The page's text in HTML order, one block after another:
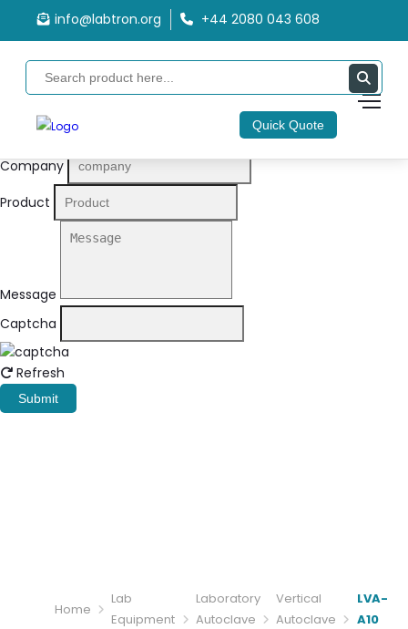
info@labtron.org +44 2080 043 608
Quick Quote
Quote Form
Your Name
Company
Product
Message
Captcha
Refresh
Submit
Home
Lab
Equipment
Laboratory
Autoclave
Vertical
Autoclave
LVA-
A10